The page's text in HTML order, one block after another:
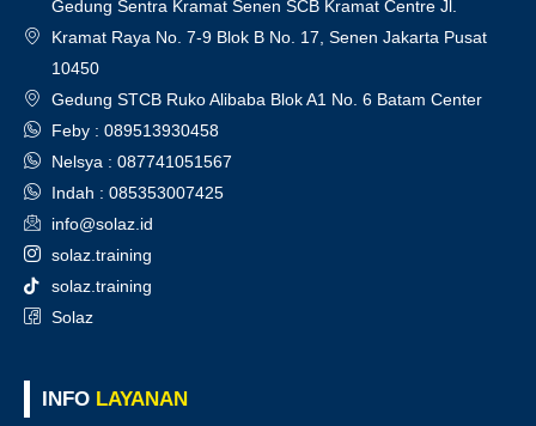
Gedung Sentra Kramat Senen SCB Kramat Centre Jl.
Kramat Raya No. 7-9 Blok B No. 17, Senen Jakarta Pusat
10450
Gedung STCB Ruko Alibaba Blok A1 No. 6 Batam Center
Feby : 089513930458
Nelsya : 087741051567
Indah : 085353007425
info@solaz.id
solaz.training
solaz.training
Solaz
INFO LAYANAN